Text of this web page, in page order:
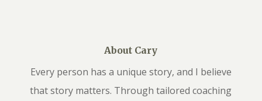
About Cary
Every person has a unique story, and I believe
that story matters. Through tailored coaching